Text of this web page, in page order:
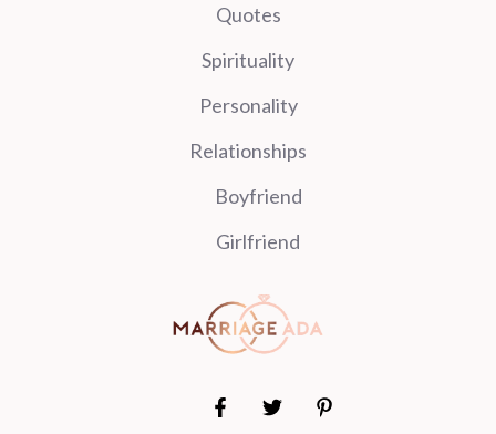
Quotes
Spirituality
Personality
Relationships
Boyfriend
Girlfriend